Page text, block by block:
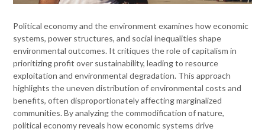
Political economy and the environment examines how economic
systems, power structures, and social inequalities shape
environmental outcomes. It critiques the role of capitalism in
prioritizing profit over sustainability, leading to resource
exploitation and environmental degradation. This approach
highlights the uneven distribution of environmental costs and
benefits, often disproportionately affecting marginalized
communities. By analyzing the commodification of nature,
political economy reveals how economic systems drive